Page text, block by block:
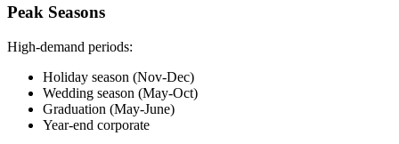
Peak Seasons
High-demand periods:
Holiday season (Nov-Dec)
Wedding season (May-Oct)
Graduation (May-June)
Year-end corporate